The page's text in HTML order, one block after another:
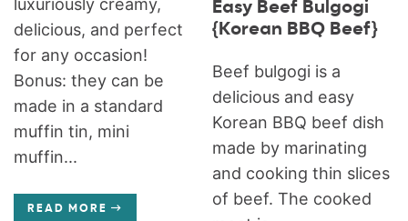
luxuriously creamy,
delicious, and perfect
for any occasion!
Bonus: they can be
made in a standard
muffin tin, mini
muffin...
READ MORE
Easy Beef Bulgogi
{Korean BBQ Beef}
Beef bulgogi is a
delicious and easy
Korean BBQ beef dish
made by marinating
and cooking thin slices
of beef. The cooked